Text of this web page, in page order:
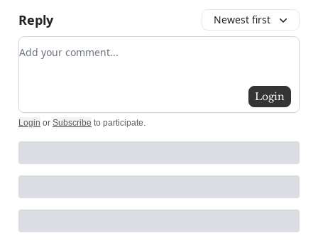
Reply Newest first
Add your comment
Login
Login or Subscribe to participate.